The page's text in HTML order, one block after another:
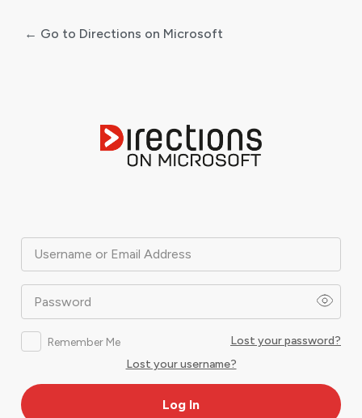
Username or Email Address
Password
Remember Me
Lost your password?
Lost your username?
← Go to Directions on Microsoft